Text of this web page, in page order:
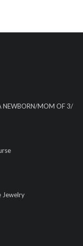
NEWBORN/MOM OF 3/
Jewelry